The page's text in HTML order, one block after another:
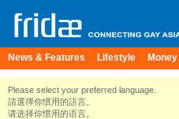
News & Features Lifestyle Money
Please select your preferred language.
請選擇你慣用的語言。
请选择你惯用的语言。